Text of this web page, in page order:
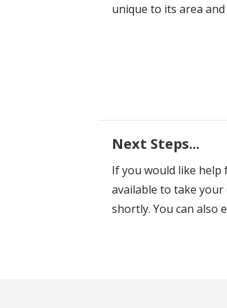
unique to its area
Next Steps...
If you would like help
available to take your
shortly. You can also